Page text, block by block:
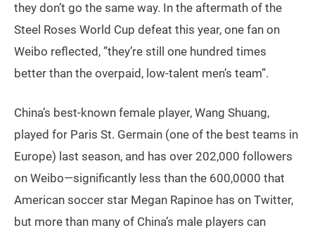
they don’t go the same way. In the aftermath of the
Steel Roses World Cup defeat this year, one fan on
Weibo reflected, ”they’re still one hundred times
better than the overpaid, low-talent men’s team”.
China’s best-known female player, Wang Shuang,
played for Paris St. Germain (one of the best teams in
Europe) last season, and has over 202,000 followers
on Weibo—significantly less than the 600,0000 that
American soccer star Megan Rapinoe has on Twitter,
but more than many of China’s male players can